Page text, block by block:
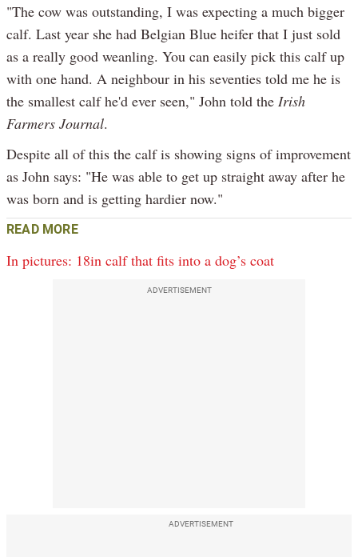
"The cow was outstanding, I was expecting a much bigger
calf. Last year she had Belgian Blue heifer that I just sold
as a really good weanling. You can easily pick this calf up
with one hand. A neighbour in his seventies told me he is
the smallest calf he'd ever seen," John told the Irish
Farmers Journal.
Despite all of this the calf is showing signs of improvement
as John says: "He was able to get up straight away after he
was born and is getting hardier now."
READ MORE
In pictures: 18in calf that fits into a dog’s coat
ADVERTISEMENT
ADVERTISEMENT